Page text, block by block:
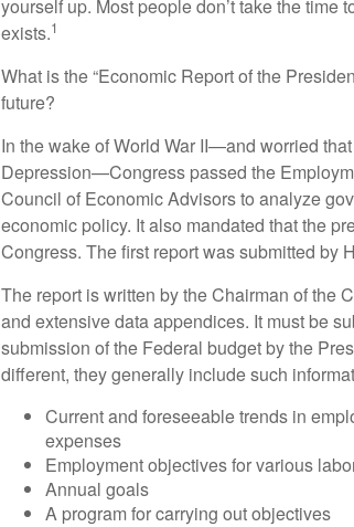
yourself up. Most people don’t take the
exists.1
What is the “Economic Report of the
future?
In the wake of World War II—and worried
Depression—Congress passed the
Council of Economic Advisors to analyze
economic policy. It also mandated that the
Congress. The first report was submitted by
The report is written by the Chairman of the
and extensive data appendices. It must be
submission of the Federal budget by the
different, they generally include such
Current and foreseeable trends in
expenses
Employment objectives for various
Annual goals
A program for carrying out objectives